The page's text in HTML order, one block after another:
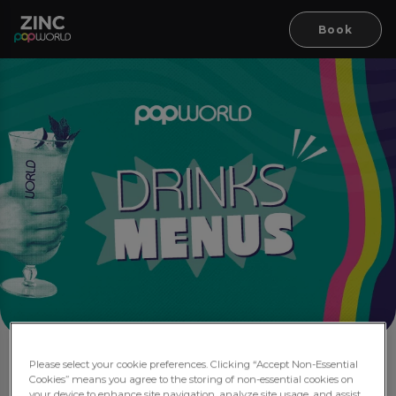
Book
Drink Menus
Please select your cookie preferences. Clicking “Accept Non-Essential
Cookies” means you agree to the storing of non-essential cookies on